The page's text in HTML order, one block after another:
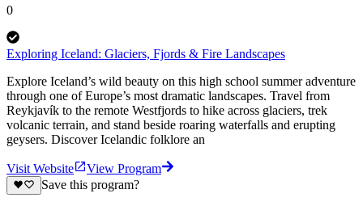
0
Exploring Iceland: Glaciers, Fjords & Fire Landscapes
Explore Iceland’s wild beauty on this high school summer adventure
through one of Europe’s most dramatic landscapes. Travel from
Reykjavík to the remote Westfjords to hike across glaciers, trek
volcanic terrain, and stand beside roaring waterfalls and erupting
geysers. Discover Icelandic folklore an
Visit Website
View Program
Save this program?